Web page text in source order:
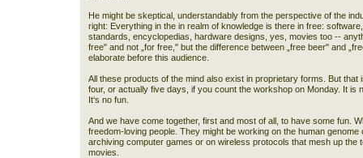
He might be skeptical, understandably from the perspective of the
right: Everything in the in realm of knowledge is there in free:
standards, encyclopedias, hardware designs, yes, movies too --
free" and not „for free," but the difference between „free beer" and
elaborate before this audience.
All these products of the mind also exist in proprietary forms. But that
four, or actually five days, if you count the workshop on Monday. It is
It‘s no fun.
And we have come together, first and most of all, to have some fun.
freedom-loving people. They might be working on the human
archiving computer games or on wireless protocols that mesh up the
movies.